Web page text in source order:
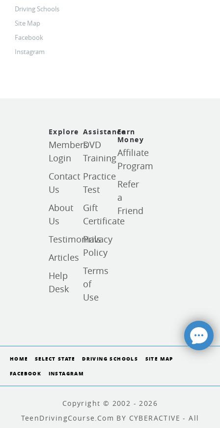
Driving Schools
Site Map
Facebook
Instagram
Explore
Members
Login
Contact
Us
About
Us
Testimonials
Articles
Help
Desk
Assistance
DVD
Training
Practice
Test
Gift
Certificate
Privacy
Policy
Terms
of
Use
Earn
Money
Affiliate
Program
Refer
a
Friend
HOME SELECT STATE DRIVING SCHOOLS SITE MAP
FACEBOOK INSTAGRAM
Copyright © 2002 - 2026
TeenDrivingCourse.com BY CYBERACTIVE - All